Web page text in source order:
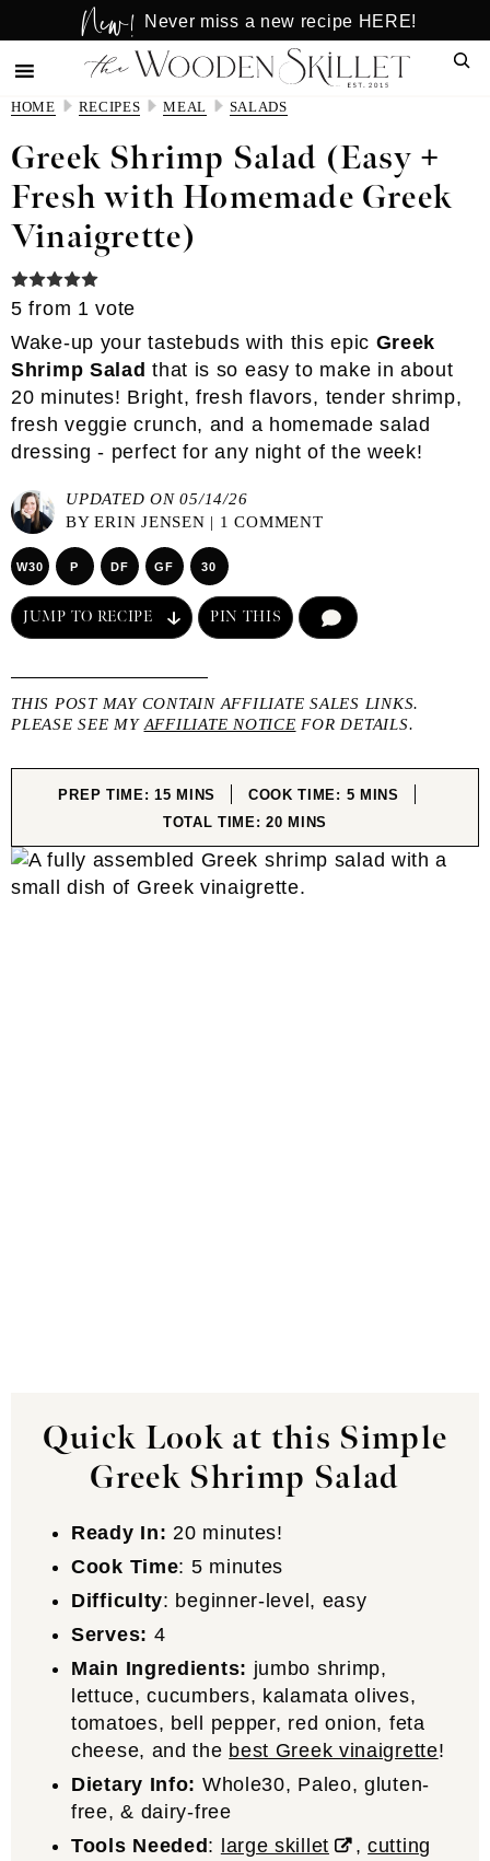
to
main
content
to
primary
sidebar
New! Never miss a new recipe HERE!
HOME RECIPES MEAL SALADS
Greek Shrimp Salad (Easy +
Fresh with Homemade Greek
Vinaigrette)
5 from 1 vote
Wake-up your tastebuds with this epic Greek
Shrimp Salad that is so easy to make in about
20 minutes! Bright, fresh flavors, tender shrimp,
fresh veggie crunch, and a homemade salad
dressing - perfect for any night of the week!
UPDATED ON 05/14/26
BYERIN JENSEN | 1 COMMENT
W30 P DF GF 30
JUMP TO RECIPE PIN THIS
THIS POST MAY CONTAIN AFFILIATE SALES LINKS.
PLEASE SEE MY AFFILIATE NOTICE FOR DETAILS.
PREP TIME:15MINUTES
MINS COOK TIME: 5MINUTES
MINS
TOTAL TIME:20MINUTES
MINS
Quick Look at this Simple
Greek Shrimp Salad
Ready In: 20 minutes!
Cook Time: 5 minutes
Difficulty: beginner-level, easy
Serves: 4
Main Ingredients: jumbo shrimp,
lettuce, cucumbers, kalamata olives,
tomatoes, bell pepper, red onion, feta
cheese, and the best Greek vinaigrette!
Dietary Info: Whole30, Paleo, gluten-
free, & dairy-free
Tools Needed : large skillet ,cutting